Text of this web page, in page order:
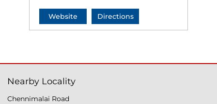
Website Directions
Nearby Locality
Chennimalai Road